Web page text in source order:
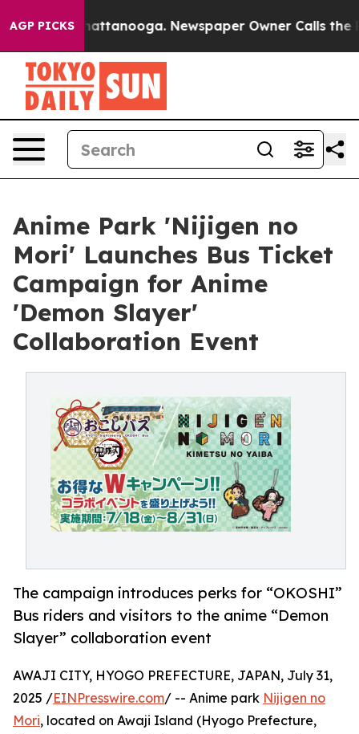
AGP PICKS
in Chattanooga. Newspaper Owner Calls the
Anime Park 'Nijigen no
Mori' Launches Bus Ticket
Campaign for Anime
'Demon Slayer'
Collaboration Event
The campaign introduces perks for “OKOSHI”
Bus riders and visitors to the anime “Demon
Slayer” collaboration event
AWAJI CITY, HYOGO PREFECTURE, JAPAN, July 31,
2025 /EINPresswire.com/ -- Anime park Nijigen no
Mori, located on Awaji Island (Hyogo Prefecture,